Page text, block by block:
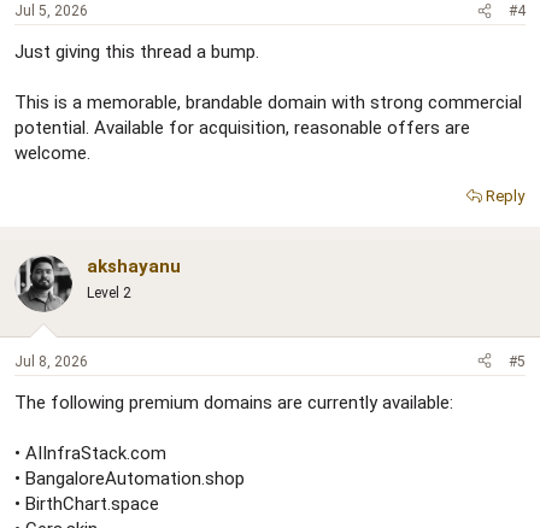
Jul 5, 2026 #4
Just giving this thread a bump.
This is a memorable, brandable domain with strong commercial
potential. Available for acquisition, reasonable offers are
welcome.
Reply
akshayanu
Level 2
Jul 8, 2026 #5
The following premium domains are currently available:
• AIInfraStack.com
• BangaloreAutomation.shop
• BirthChart.space